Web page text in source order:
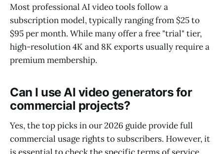
Most professional AI video tools follow a
subscription model, typically ranging from $25 to
$95 per month. While many offer a free "trial" tier,
high-resolution 4K and 8K exports usually require a
premium membership.
Can I use AI video generators for
commercial projects?
Yes, the top picks in our 2026 guide provide full
commercial usage rights to subscribers. However, it